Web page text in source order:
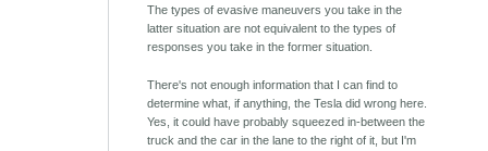
The types of evasive maneuvers you take in the
latter situation are not equivalent to the types of
responses you take in the former situation.
There's not enough information that I can find to
determine what, if anything, the Tesla did wrong here.
Yes, it could have probably squeezed in-between the
truck and the car in the lane to the right of it, but I'm